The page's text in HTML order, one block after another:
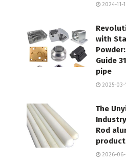
2024-11-
with
Guide
pipe
2025-03-
The
Rod
2026-06-